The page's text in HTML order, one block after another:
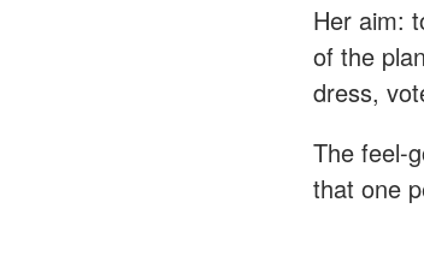
Her aim:
of the
dress,
The feel-
that one